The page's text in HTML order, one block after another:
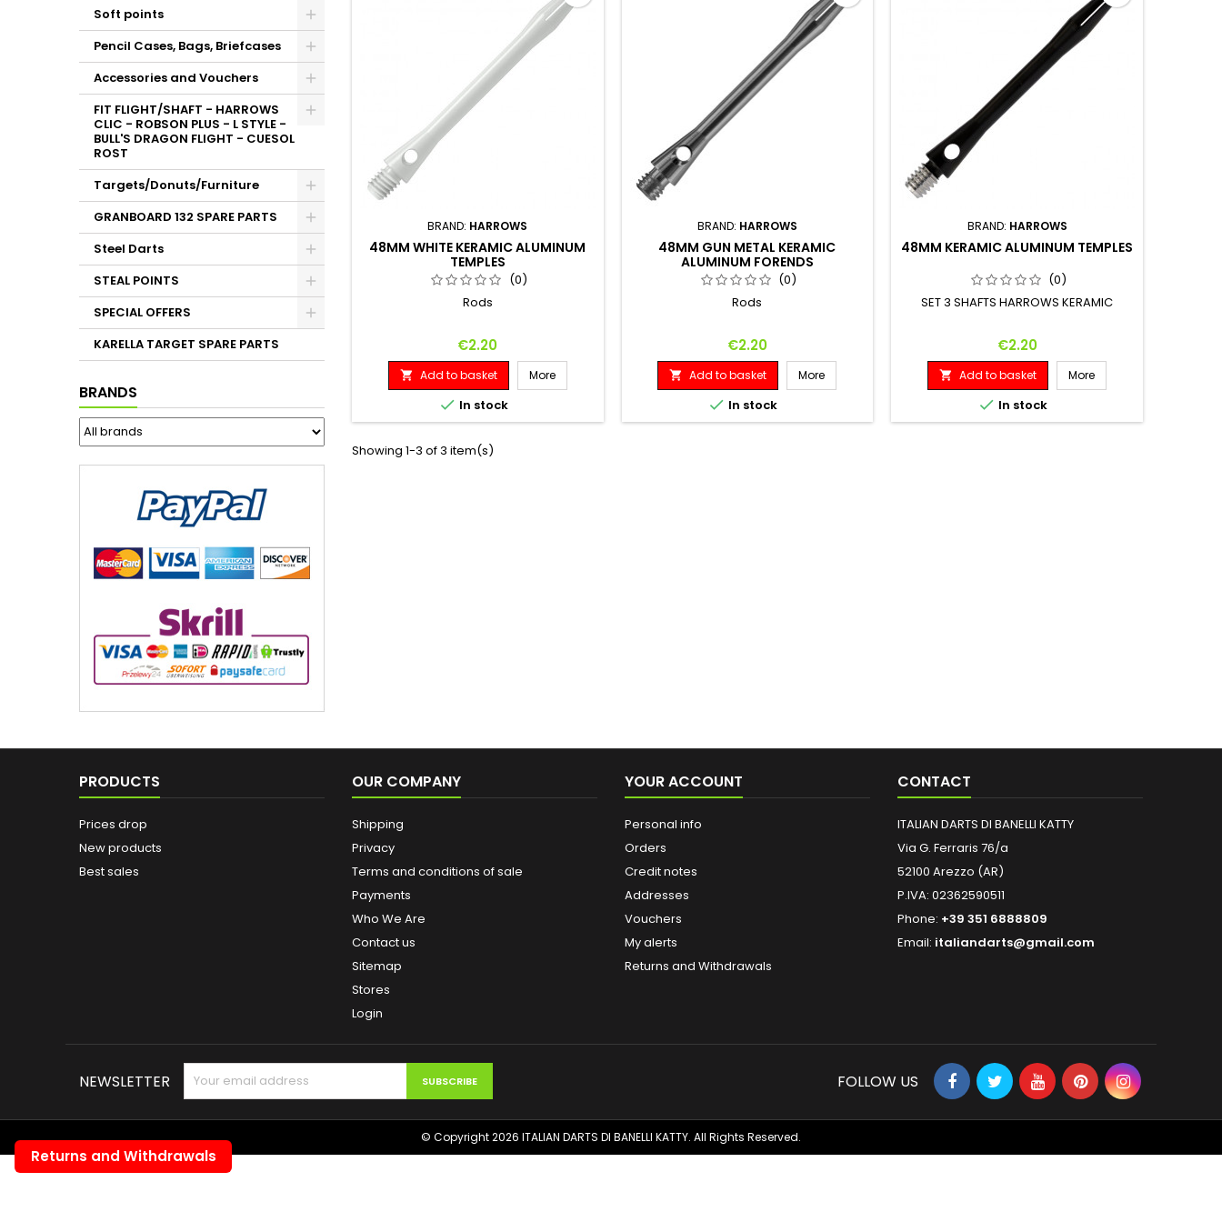
Soft points
Pencil Cases, Bags, Briefcases
Accessories and Vouchers
FIT FLIGHT/SHAFT - HARROWS
CLIC - ROBSON PLUS - L STYLE -
BULL'S DRAGON FLIGHT - CUESOL
ROST
Targets/Donuts/Furniture
GRANBOARD 132 SPARE PARTS
Steel Darts
STEAL POINTS
SPECIAL OFFERS
KARELLA TARGET SPARE PARTS
BRANDS
BRAND: HARROWS
48MM WHITE KERAMIC ALUMINUM
TEMPLES
(0)
Rods
Price
€2.20
 Add to basket More
 In stock
BRAND: HARROWS
48MM GUN METAL KERAMIC
ALUMINUM FORENDS
(0)
Rods
Price
€2.20
 Add to basket More
 In stock
BRAND: HARROWS
48MM KERAMIC ALUMINUM TEMPLES
(0)
SET 3 SHAFTS HARROWS KERAMIC
Price
€2.20
 Add to basket More
 In stock
Showing 1-3 of 3 item(s)
PRODUCTS
Prices drop
New products
Best sales
OUR COMPANY
Shipping
Privacy
Terms and conditions of sale
Payments
Who We Are
Contact us
Sitemap
Stores
Login
YOUR ACCOUNT
Personal info
Orders
Credit notes
Addresses
Vouchers
My alerts
Returns and Withdrawals
CONTACT
ITALIAN DARTS DI BANELLI KATTY
Via G. Ferraris 76/a
52100 Arezzo (AR)
P.IVA: 02362590511
Phone: +39 351 6888809
Email: italiandarts@gmail.com
NEWSLETTER FOLLOW US
© Copyright 2026 ITALIAN DARTS DI BANELLI KATTY. All Rights Reserved.
Returns and Withdrawals